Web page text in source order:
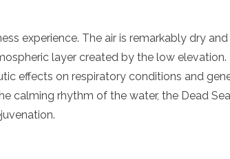
experience. The air is remarkably dry and
layer created by the low elevation.
effects on respiratory conditions and
calming rhythm of the water, the Dead